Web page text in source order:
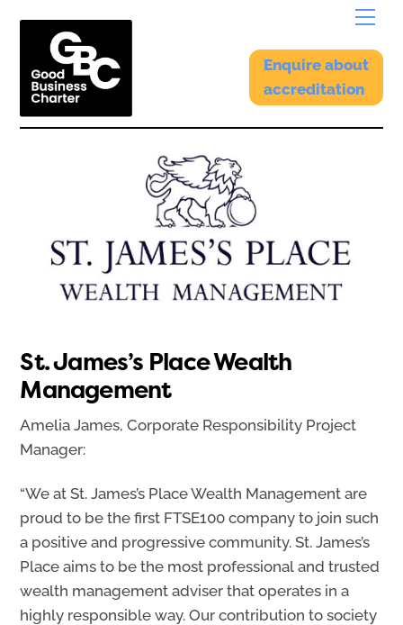
content
Enquire about
accreditation
St. James’s Place Wealth
Management
Amelia James, Corporate Responsibility Project
Manager:
“We at St. James’s Place Wealth Management are
proud to be the first FTSE100 company to join such
a positive and progressive community. St. James’s
Place aims to be the most professional and trusted
wealth management adviser that operates in a
highly responsible way. Our contribution to society